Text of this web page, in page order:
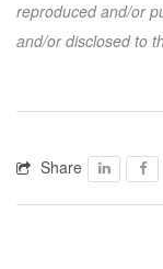
reproduced and/or
and/or disclosed to
Share